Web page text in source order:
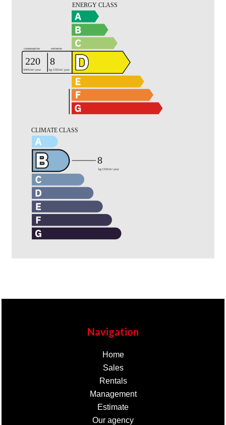
Navigation
Home
Sales
Rentals
Management
Estimate
Our agency